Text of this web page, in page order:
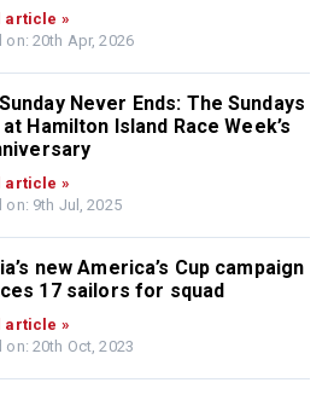
article »
on: 20th Apr, 2026
Never Ends: The Sundays
Hamilton Island Race Week’s
article »
on: 9th Jul, 2025
new America’s Cup campaign
17 sailors for squad
article »
on: 20th Oct, 2023